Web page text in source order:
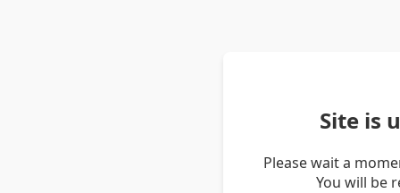
Site is
Please wait a
You will be